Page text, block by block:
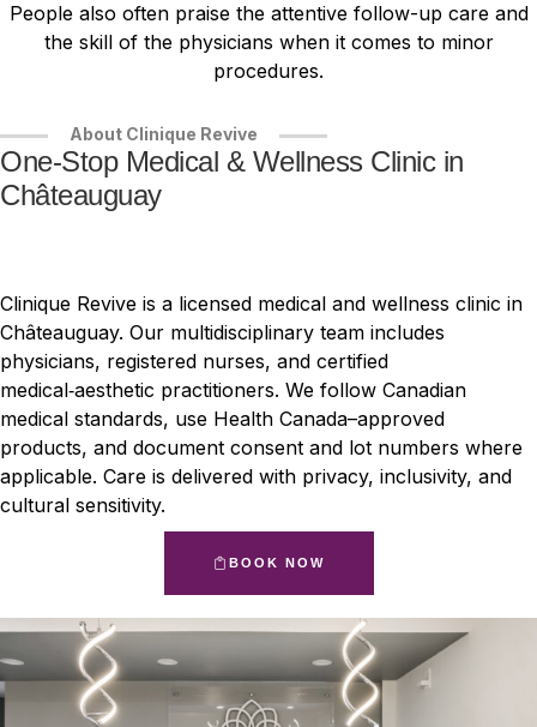
People also often praise the attentive follow-up care and
the skill of the physicians when it comes to minor
procedures.
About Clinique Revive
One-Stop Medical & Wellness Clinic in
Châteauguay
Clinique Revive is a licensed medical and wellness clinic in
Châteauguay. Our multidisciplinary team includes
physicians, registered nurses, and certified
medical‑aesthetic practitioners. We follow Canadian
medical standards, use Health Canada–approved
products, and document consent and lot numbers where
applicable. Care is delivered with privacy, inclusivity, and
cultural sensitivity.
BOOK NOW